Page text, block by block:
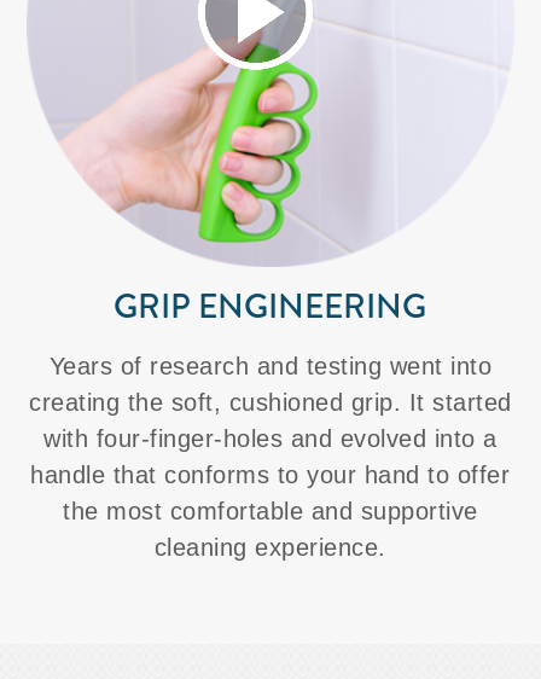
GRIP ENGINEERING
Years of research and testing went into
creating the soft, cushioned grip. It started
with four-finger-holes and evolved into a
handle that conforms to your hand to offer
the most comfortable and supportive
cleaning experience.